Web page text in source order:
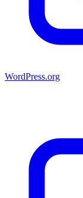
WordPress.org